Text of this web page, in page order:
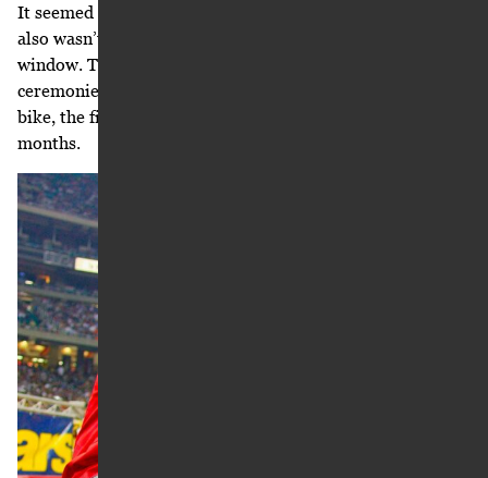
It seemed like nothing but good news. And it was. But it
also wasn’t. Carmichael hung up and stared out the
window. The next night he appeared in the opening
ceremonies for the Atlanta Supercross, riding a Honda pit
bike, the first motorcycle he’d ridden in over three
months.